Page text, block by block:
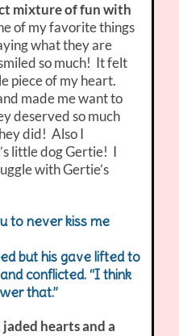
mixture of fun with
of my favorite things
what they are
so much! It felt
piece of my heart.
made me want to
deserved so much
did! Also I
little dog Gertie! I
with Gertie’s
to never kiss me
but his gave lifted to
conflicted. “I think
that.”
hearts and a